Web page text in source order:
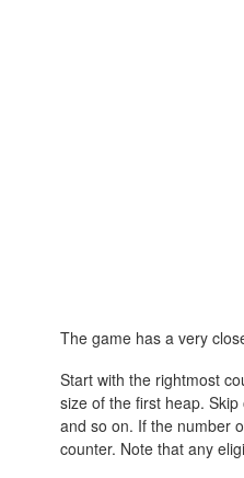
The game has a very
Start with the rightmost
size of the first heap.
and so on. If the number
counter. Note that any